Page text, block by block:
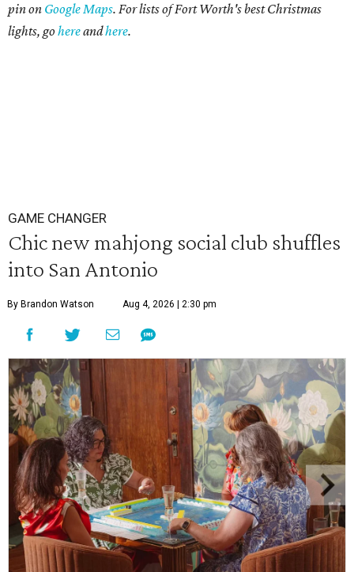
pin on Google Maps. For lists ofFort Worth's best Christmas
lights, gohereandhere.
GAME CHANGER
Chic new mahjong social club shuffles
into San Antonio
By Brandon Watson Aug 4, 2026 | 2:30 pm